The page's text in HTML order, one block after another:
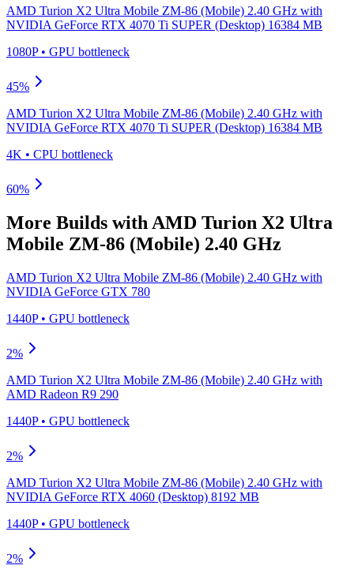
AMD Turion X2 Ultra Mobile ZM-86 (Mobile) 2.40 GHz with
NVIDIA GeForce RTX 4070 Ti SUPER (Desktop) 16384 MB
1080P• GPU bottleneck
45%
AMD Turion X2 Ultra Mobile ZM-86 (Mobile) 2.40 GHz with
NVIDIA GeForce RTX 4070 Ti SUPER (Desktop) 16384 MB
4K • CPU bottleneck
60%
More Builds with AMD Turion X2 Ultra
Mobile ZM-86 (Mobile) 2.40 GHz
AMD Turion X2 Ultra Mobile ZM-86 (Mobile) 2.40 GHz with
NVIDIA GeForce GTX 780
1440P• GPU bottleneck
2%
AMD Turion X2 Ultra Mobile ZM-86 (Mobile) 2.40 GHz with
AMD Radeon R9 290
1440P• GPU bottleneck
2%
AMD Turion X2 Ultra Mobile ZM-86 (Mobile) 2.40 GHz with
NVIDIA GeForce RTX 4060 (Desktop) 8192 MB
1440P• GPU bottleneck
2%